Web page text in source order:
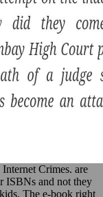
Crimes. are
ISBNs and not they
The e-book right